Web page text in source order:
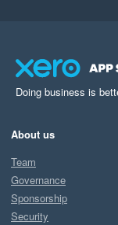
Doing business is
About us
Team
Governance
Sponsorship
Security